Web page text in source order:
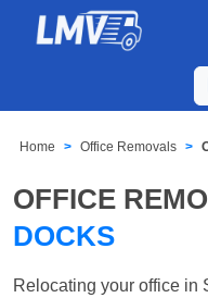
Home Office Removals
OFFICE
DOCKS
Relocating your office in